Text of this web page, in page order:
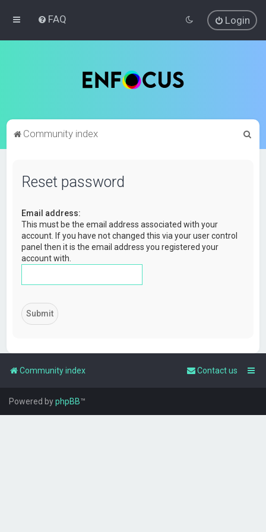
FAQ Login
Community index
Reset password
Email address:
This must be the email address associated with your
account. If you have not changed this via your user control
panel then it is the email address you registered your
account with.
Community index Contact us
Powered byphpBB™